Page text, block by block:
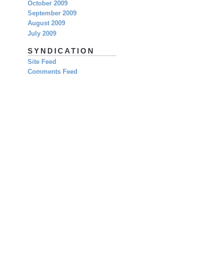
October 2009
September 2009
August 2009
July 2009
SYNDICATION
Site Feed
Comments Feed